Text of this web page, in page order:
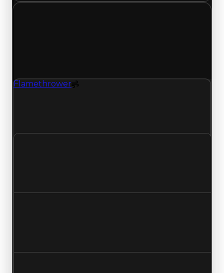
Flamethrower